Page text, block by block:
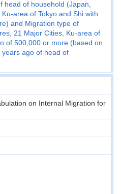
head of household (Japan,
area of Tokyo and Shi with
and Migration type of
21 Major Cities, Ku-area of
of 500,000 or more (based on
ago of head of
on Internal Migration for